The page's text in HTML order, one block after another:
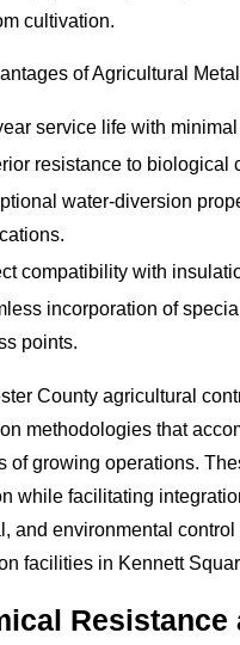
cultivation.
of Agricultural
service life with
resistance to biological
water-diversion
compatibility with
incorporation of
points.
County agricultural
methodologies that
of growing operations.
while facilitating
and environmental
facilities in Kennett